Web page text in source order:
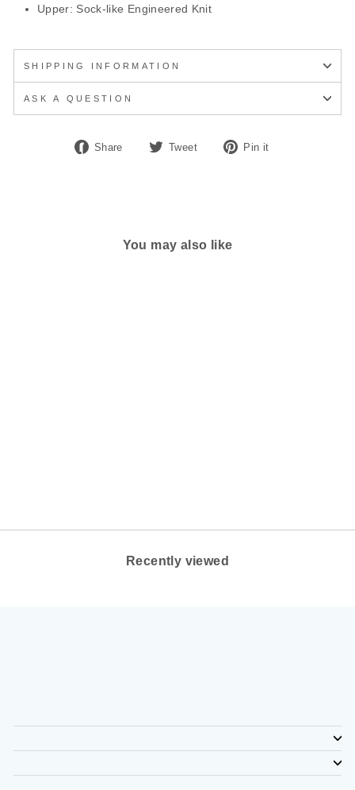
Upper: Sock-like Engineered Knit
SHIPPING INFORMATION
ASK A QUESTION
Share
Share Tweet
Tweet Pin it
You may also like
Recently viewed